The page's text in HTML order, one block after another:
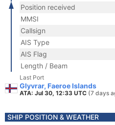
Position received
MMSI
Callsign
AIS Type
AIS Flag
Length / Beam
Last Port
Glyvrar, Faeroe Islands
ATA: Jul 30, 12:33 UTC (7 days
SHIP POSITION & WEATHER